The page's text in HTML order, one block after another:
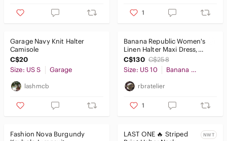
1
Garage Navy Knit Halter
Camisole
C$20
Size: US S
Garage
lashmcb
Banana Republic Women's
Linen Halter Maxi Dress,
black
C$130 C$258
Size: US 10
Banana Republic
rbratelier
1
Fashion Nova Burgundy
LAST ONE 🔥 Striped
NWT